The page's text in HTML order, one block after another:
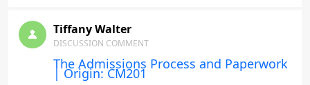
Tiffany Walter
DISCUSSION COMMENT
The Admissions Process and Paperwork
| Origin: CM201